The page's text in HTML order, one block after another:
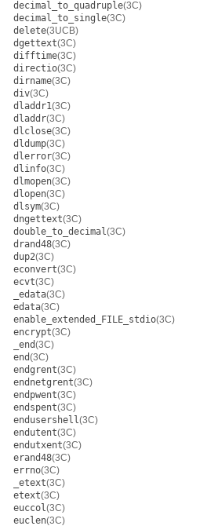
decimal_to_quadruple(3C)
decimal_to_single(3C)
delete(3UCB)
dgettext(3C)
difftime(3C)
directio(3C)
dirname(3C)
div(3C)
dladdr1(3C)
dladdr(3C)
dlclose(3C)
dldump(3C)
dlerror(3C)
dlinfo(3C)
dlmopen(3C)
dlopen(3C)
dlsym(3C)
dngettext(3C)
double_to_decimal(3C)
drand48(3C)
dup2(3C)
econvert(3C)
ecvt(3C)
_edata(3C)
edata(3C)
enable_extended_FILE_stdio(3C)
encrypt(3C)
_end(3C)
end(3C)
endgrent(3C)
endnetgrent(3C)
endpwent(3C)
endspent(3C)
endusershell(3C)
endutent(3C)
endutxent(3C)
erand48(3C)
errno(3C)
_etext(3C)
etext(3C)
euccol(3C)
euclen(3C)